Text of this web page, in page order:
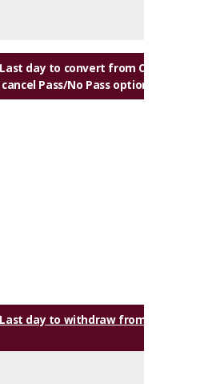
Last day to convert from Credit to
Pass/No Pass option
Last day to withdraw from